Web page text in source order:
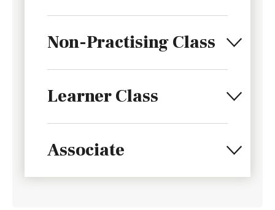
Non-Practising Class
Learner Class
Associate